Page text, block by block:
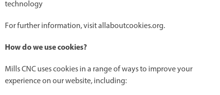
technology
For further information, visit allaboutcookies.org.
How do we use cookies?
Mills CNC uses cookies in a range of ways to improve your
experience on our website, including: